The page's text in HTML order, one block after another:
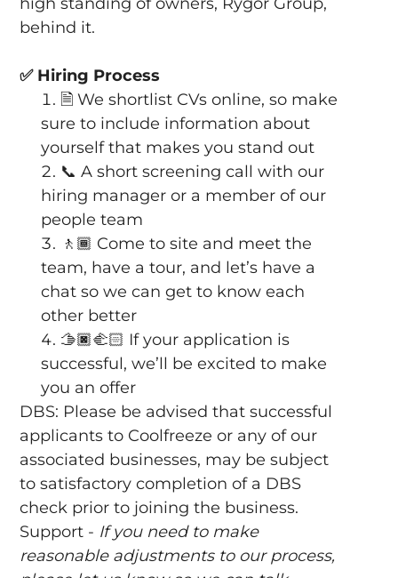
behind it.
✅Hiring Process
🗎We shortlist CVs online, so make
sure to include information about
yourself that makes you stand out
📞 A short screening call with our
hiring manager or a member of our
people team
🚶🏾 Come to site and meet the
team, have a tour, and let’s have a
chat so we can get to know each
other better
🫱🏿‍🫲🏻 If your application is
successful, we’ll be excited to make
you an offer
DBS: Please be advised that successful
applicants to Coolfreeze or any of our
associated businesses, may be subject
to satisfactory completion of a DBS
check prior to joining the business.
Support - If you need to make
reasonable adjustments to our process,